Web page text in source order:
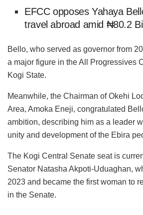
EFCC opposes Yahaya
travel abroad amid ₦80.2
Bello, who served as governor from
a major figure in the All Progressives
Kogi State.
Meanwhile, the Chairman of Okehi
Area, Amoka Eneji, congratulated
ambition, describing him as a leader
unity and development of the Ebira
The Kogi Central Senate seat is
Senator Natasha Akpoti-Uduaghan,
2023 and became the first woman to
in the Senate.